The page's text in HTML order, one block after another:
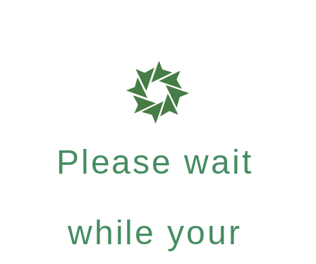
Please wait
while your